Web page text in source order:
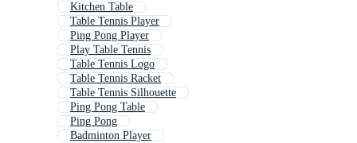
Kitchen Table
Table Tennis Player
Ping Pong Player
Play Table Tennis
Table Tennis Logo
Table Tennis Racket
Table Tennis Silhouette
Ping Pong Table
Ping Pong
Badminton Player